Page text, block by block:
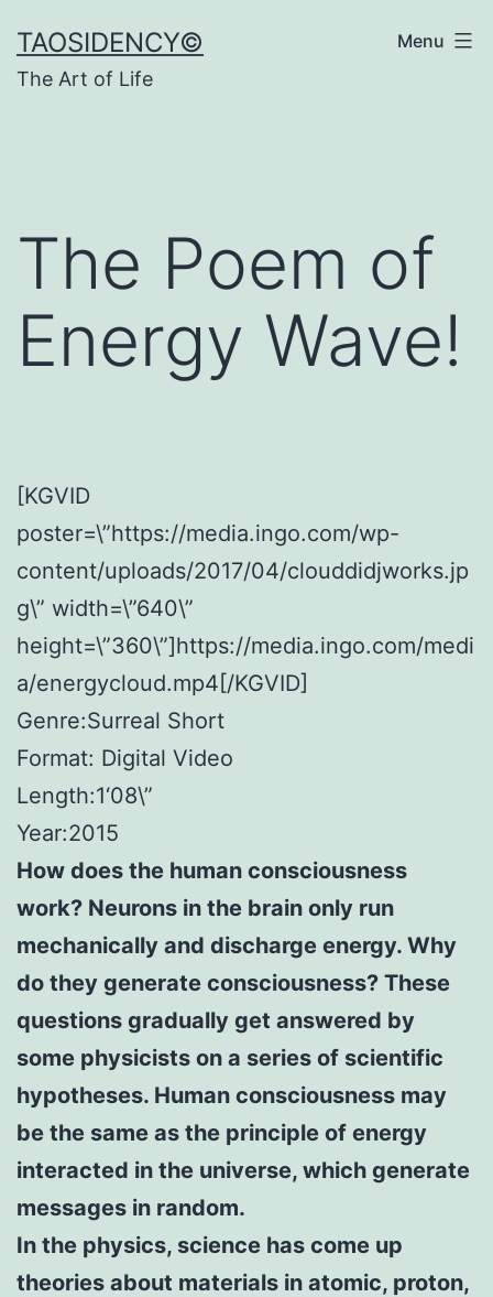
to
content
TAOSIDENCY©
The Art of Life
Menu
The Poem of
Energy Wave!
[KGVID
poster=\”https://media.ingo.com/wp-
content/uploads/2017/04/clouddidjworks.jp
g\” width=\”640\”
height=\”360\”]https://media.ingo.com/medi
a/energycloud.mp4[/KGVID]
Genre:Surreal Short
Format: Digital Video
Length:1‘08\”
Year:2015
How does the human consciousness
work? Neurons in the brain only run
mechanically and discharge energy. Why
do they generate consciousness? These
questions gradually get answered by
some physicists on a series of scientific
hypotheses. Human consciousness may
be the same as the principle of energy
interacted in the universe, which generate
messages in random.
In the physics, science has come up
theories about materials in atomic, proton,